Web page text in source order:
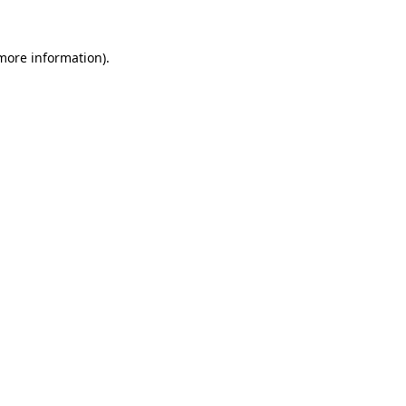
information).